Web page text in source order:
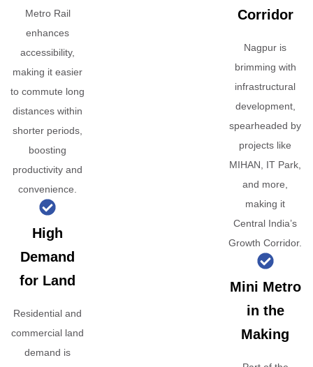
Metro Rail
enhances
accessibility,
making it easier
to commute long
distances within
shorter periods,
boosting
productivity and
convenience.
High
Demand
for Land
Residential and
commercial land
demand is
Corridor
Nagpur is
brimming with
infrastructural
development,
spearheaded by
projects like
MIHAN, IT Park,
and more,
making it
Central India’s
Growth Corridor.
Mini Metro
in the
Making